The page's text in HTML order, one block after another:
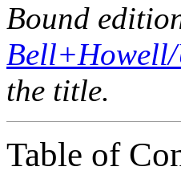
Bound
the title.
Table of